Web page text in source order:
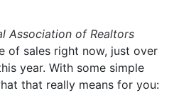
Association of Realtors
of sales right now, just over
year. With some simple
that really means for you: